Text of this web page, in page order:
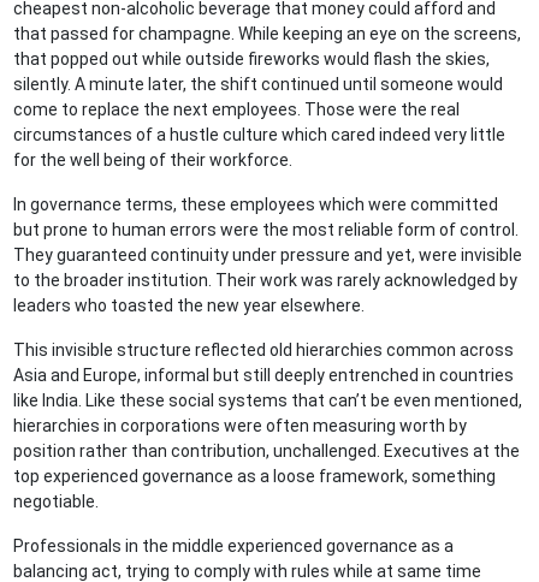
cheapest non-alcoholic beverage that money could afford and
that passed for champagne. While keeping an eye on the screens,
that popped out while outside fireworks would flash the skies,
silently. A minute later, the shift continued until someone would
come to replace the next employees. Those were the real
circumstances of a hustle culture which cared indeed very little
for the well being of their workforce.
In governance terms, these employees which were committed
but prone to human errors were the most reliable form of control.
They guaranteed continuity under pressure and yet, were invisible
to the broader institution. Their work was rarely acknowledged by
leaders who toasted the new year elsewhere.
This invisible structure reflected old hierarchies common across
Asia and Europe, informal but still deeply entrenched in countries
like India. Like these social systems that can’t be even mentioned,
hierarchies in corporations were often measuring worth by
position rather than contribution, unchallenged. Executives at the
top experienced governance as a loose framework, something
negotiable.
Professionals in the middle experienced governance as a
balancing act, trying to comply with rules while at same time